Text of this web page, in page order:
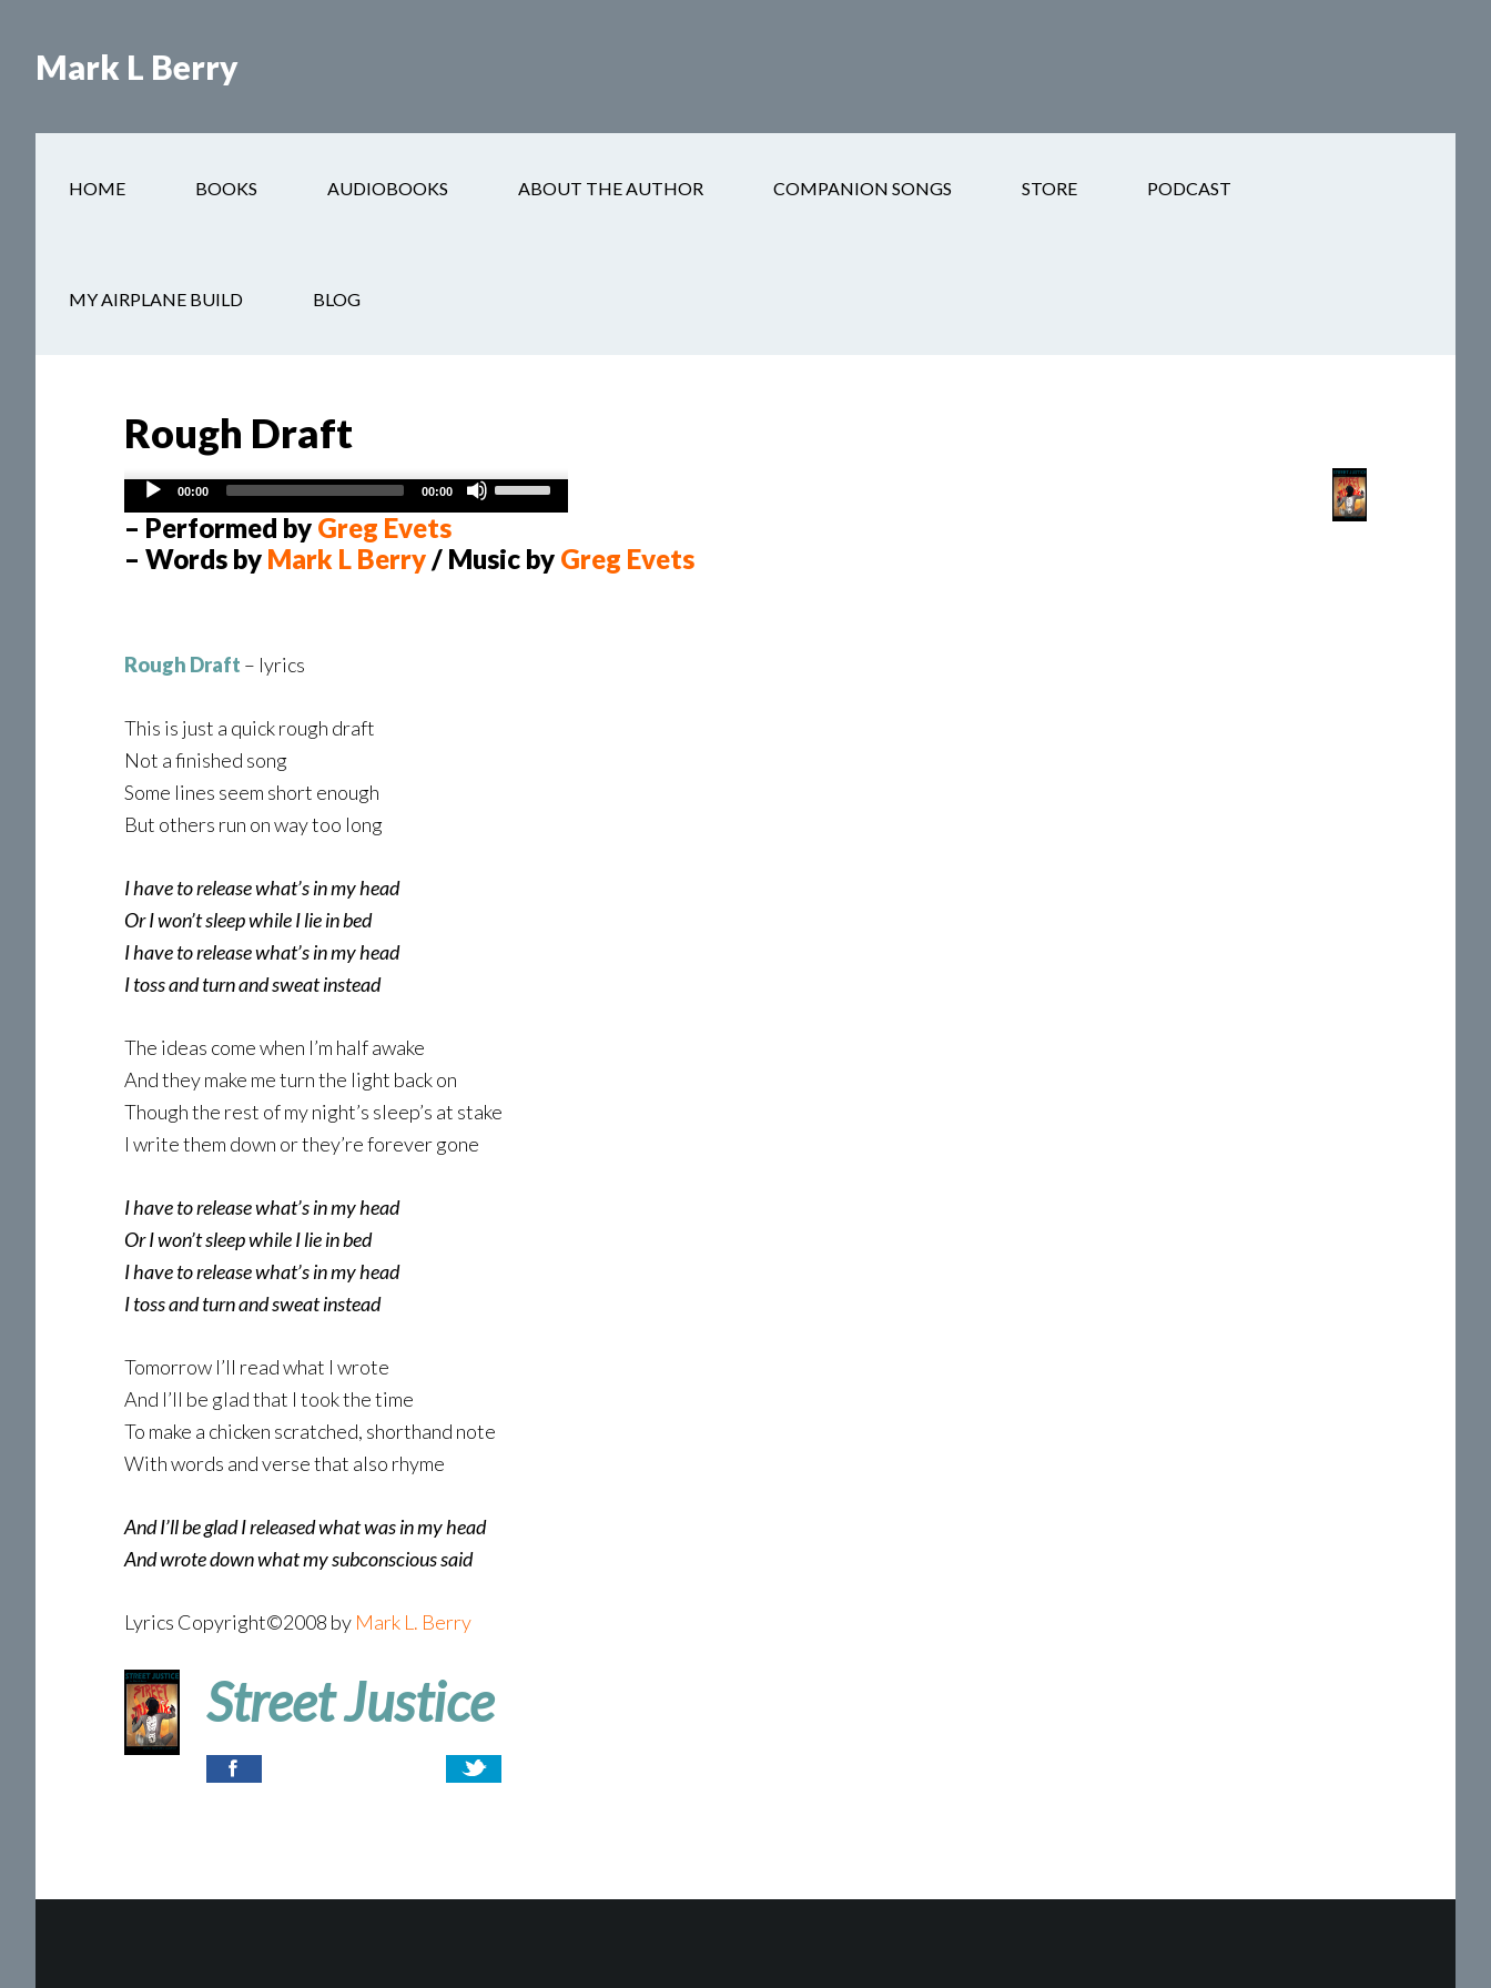
Mark L Berry
HOME BOOKS AUDIOBOOKS ABOUT THE AUTHOR COMPANION SONGS STORE PODCAST
MY AIRPLANE BUILD BLOG
Rough Draft
Audio
Player
00:00 00:00
Use
Up/Down
Arrow
keys
– Performed by Greg Evets
– Words by Mark L Berry/ Music by Greg Evets
Rough Draft – lyrics
This is just a quick rough draft
Not a finished song
Some lines seem short enough
But others run on way too long
I have to release what’s in my head
Or I won’t sleep while I lie in bed
I have to release what’s in my head
I toss and turn and sweat instead
The ideas come when I’m half awake
And they make me turn the light back on
Though the rest of my night’s sleep’s at stake
I write them down or they’re forever gone
I have to release what’s in my head
Or I won’t sleep while I lie in bed
I have to release what’s in my head
I toss and turn and sweat instead
Tomorrow I’ll read what I wrote
And I’ll be glad that I took the time
To make a chicken scratched, shorthand note
With words and verse that also rhyme
And I’ll be glad I released what was in my head
And wrote down what my subconscious said
Lyrics Copyright©2008 by Mark L. Berry
Street Justice